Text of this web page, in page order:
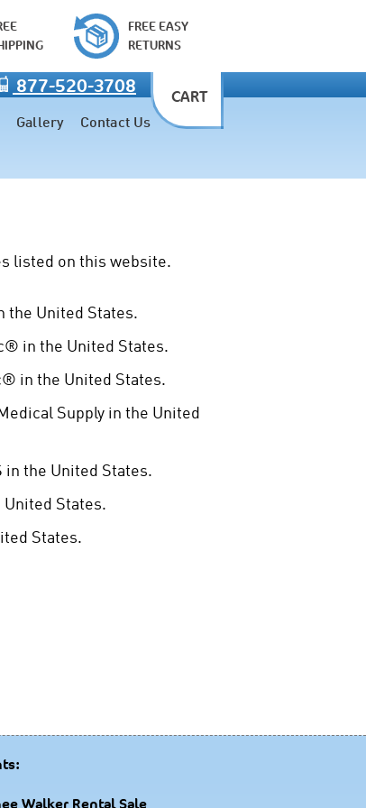
FREE EASY
RETURNS
877-520-3708
CART
Gallery Contact Us
listed on this website.
the United States.
in the United States.
in the United States.
Supply in the United
the United States.
States.
States.
Walker Rental Sale